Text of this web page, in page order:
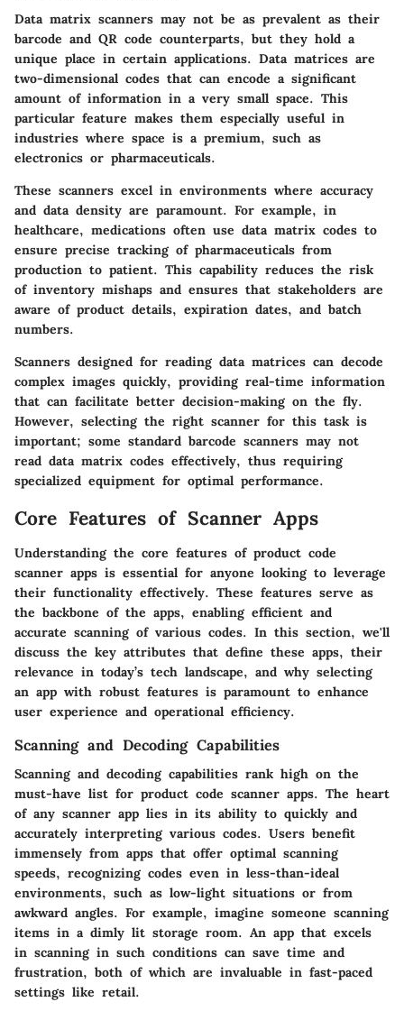
Data matrix scanners may not be as prevalent as their
barcode and QR code counterparts, but they hold a
unique place in certain applications. Data matrices are
two-dimensional codes that can encode a significant
amount of information in a very small space. This
particular feature makes them especially useful in
industries where space is a premium, such as
electronics or pharmaceuticals.
These scanners excel in environments where accuracy
and data density are paramount. For example, in
healthcare, medications often use data matrix codes to
ensure precise tracking of pharmaceuticals from
production to patient. This capability reduces the risk
of inventory mishaps and ensures that stakeholders are
aware of product details, expiration dates, and batch
numbers.
Scanners designed for reading data matrices can decode
complex images quickly, providing real-time information
that can facilitate better decision-making on the fly.
However, selecting the right scanner for this task is
important; some standard barcode scanners may not
read data matrix codes effectively, thus requiring
specialized equipment for optimal performance.
Core Features of Scanner Apps
Understanding the core features of product code
scanner apps is essential for anyone looking to leverage
their functionality effectively. These features serve as
the backbone of the apps, enabling efficient and
accurate scanning of various codes. In this section, we'll
discuss the key attributes that define these apps, their
relevance in today’s tech landscape, and why selecting
an app with robust features is paramount to enhance
user experience and operational efficiency.
Scanning and Decoding Capabilities
Scanning and decoding capabilities rank high on the
must-have list for product code scanner apps. The heart
of any scanner app lies in its ability to quickly and
accurately interpreting various codes. Users benefit
immensely from apps that offer optimal scanning
speeds, recognizing codes even in less-than-ideal
environments, such as low-light situations or from
awkward angles. For example, imagine someone scanning
items in a dimly lit storage room. An app that excels
in scanning in such conditions can save time and
frustration, both of which are invaluable in fast-paced
settings like retail.